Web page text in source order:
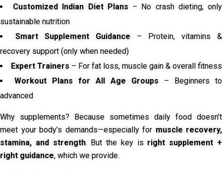
Customized Indian Diet Plans – No crash dieting, only
sustainable nutrition
Smart Supplement Guidance – Protein, vitamins &
recovery support (only when needed)
Expert Trainers – For fat loss, muscle gain & overall fitness
Workout Plans for All Age Groups – Beginners to
advanced
Why supplements? Because sometimes daily food doesn’t
meet your body’s demands—especially for muscle recovery,
stamina, and strength. But the key is right supplement +
right guidance, which we provide.